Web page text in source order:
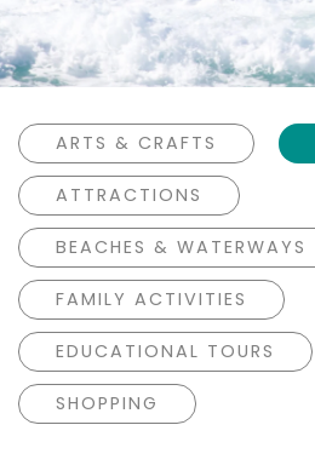
ARTS & CRAFTS
ATTRACTIONS
BEACHES & WATERWAYS
FAMILY ACTIVITIES
EDUCATIONAL TOURS
SHOPPING